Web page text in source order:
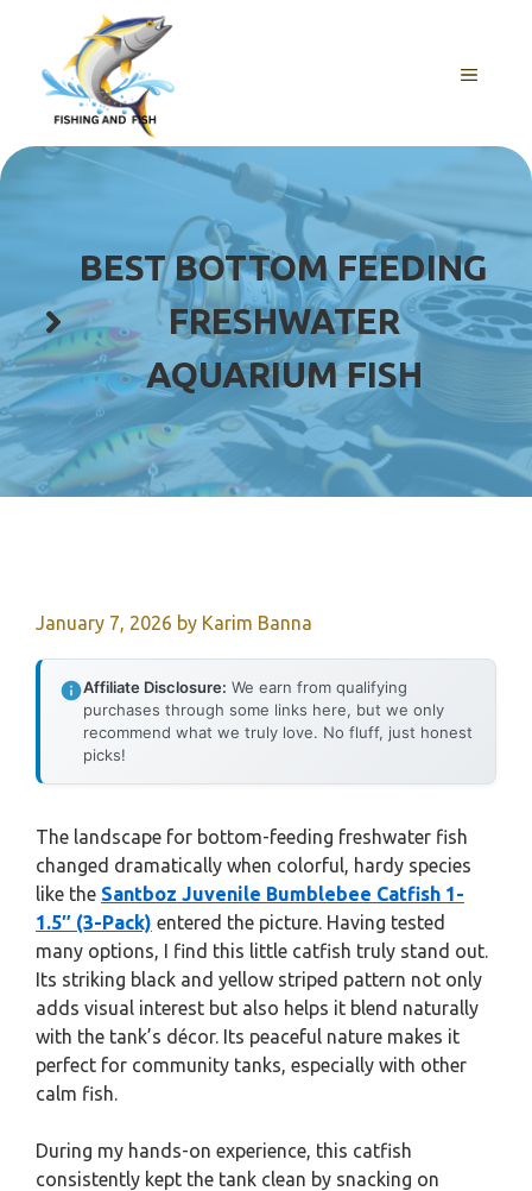
content
MENU
BEST BOTTOM FEEDING
FRESHWATER
AQUARIUM FISH
January 7, 2026 by Karim Banna
Affiliate Disclosure: We earn from qualifying
purchases through some links here, but we only
recommend what we truly love. No fluff, just honest
picks!
The landscape for bottom-feeding freshwater fish
changed dramatically when colorful, hardy species
like the Santboz Juvenile Bumblebee Catfish 1-
1.5″ (3-Pack) entered the picture. Having tested
many options, I find this little catfish truly stand out.
Its striking black and yellow striped pattern not only
adds visual interest but also helps it blend naturally
with the tank’s décor. Its peaceful nature makes it
perfect for community tanks, especially with other
calm fish.
During my hands-on experience, this catfish
consistently kept the tank clean by snacking on